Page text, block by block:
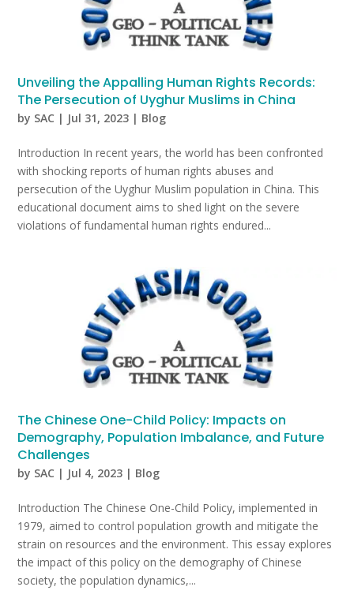
Unveiling the Appalling Human Rights Records:
The Persecution of Uyghur Muslims in China
by SAC | Jul 31, 2023 | Blog
Introduction In recent years, the world has been confronted
with shocking reports of human rights abuses and
persecution of the Uyghur Muslim population in China. This
educational document aims to shed light on the severe
violations of fundamental human rights endured...
The Chinese One-Child Policy: Impacts on
Demography, Population Imbalance, and Future
Challenges
by SAC | Jul 4, 2023 | Blog
Introduction The Chinese One-Child Policy, implemented in
1979, aimed to control population growth and mitigate the
strain on resources and the environment. This essay explores
the impact of this policy on the demography of Chinese
society, the population dynamics,...